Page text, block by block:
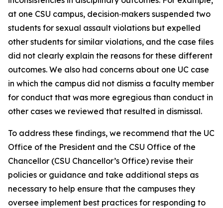
at one CSU campus, decision‑makers suspended two
students for sexual assault violations but expelled
other students for similar violations, and the case files
did not clearly explain the reasons for these different
outcomes. We also had concerns about one UC case
in which the campus did not dismiss a faculty member
for conduct that was more egregious than conduct in
other cases we reviewed that resulted in dismissal.
To address these findings, we recommend that the UC
Office of the President and the CSU Office of the
Chancellor (CSU Chancellor’s Office) revise their
policies or guidance and take additional steps as
necessary to help ensure that the campuses they
oversee implement best practices for responding to